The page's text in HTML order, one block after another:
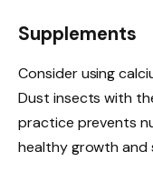
Supplements
Consider using
Dust insects with
practice prevents
healthy growth and